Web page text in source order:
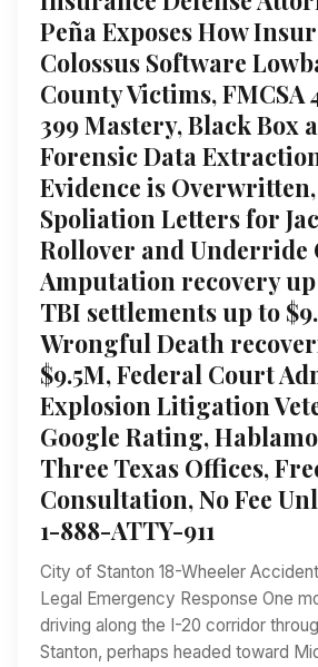
Peña Exposes How
Colossus Software
County Victims, FMCSA
399 Mastery, Black Box
Forensic Data
Evidence is
Spoliation Letters for
Rollover and Underride
Amputation recovery up
TBI settlements up to
Wrongful Death
$9.5M, Federal Court
Explosion Litigation
Google Rating,
Three Texas Offices,
Consultation, No Fee
1-888-ATTY-911
City of Stanton 18-Wheeler
Legal Emergency Response One
driving along the I-20 corridor
Stanton, perhaps headed toward